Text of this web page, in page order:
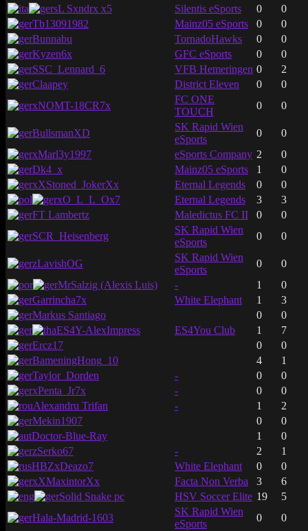
sL Sxndrx x5 Silentis eSports 0
0
Tb13091982
Mainz05 eSports 0
0
Bunnabu
TornadoHawks 0
0
Kyzen6x
GFC eSports 0
0
SSC_Lennard_6
VFB Hemeringen 0
2
Claapey
District Eleven 0
0
xNOMT-18CR7x
FC ONE
TOUCH
0 0
BullsmanXD
SK Rapid Wien
eSports
0
0
xMarl3y1997
eSports Company 2
0
Dk4_x
Mainz05 eSports 1
0
xXStoned_JokerXx
Eternal Legends 0
0
xO_L_L_Ox7
Eternal Legends 3
3
FT Lambertz
Maledictus FC II 0
0
SCR_Heisenberg
SK Rapid Wien
eSports
0 0
zLavishOG
SK Rapid Wien
eSports
0
0
MrSalzig (Alexis Luis)
- 1
0
Garrincha7x
White Elephant 1
3
Markus Santiago
0
0
ES4Y-AlexImpress
ES4You Club 1
7
Ercz17
0
0
BameningHong_10
4
1
Taylor_Dorden
- 0
0
xPenta_Jr7x
- 0
0
Alexandru Trifan
- 1
2
Mekin1907
0
0
Doctor-Blue-Ray
1
0
zSerko67
- 2
1
HBZxDeazo7
White Elephant 0
0
xXMaxintorXx
Facta Non Verba 3
6
Solid Snake pc
HSV Soccer Elite 19
5
Hala-Madrid-1603
SK Rapid Wien
eSports
0
0